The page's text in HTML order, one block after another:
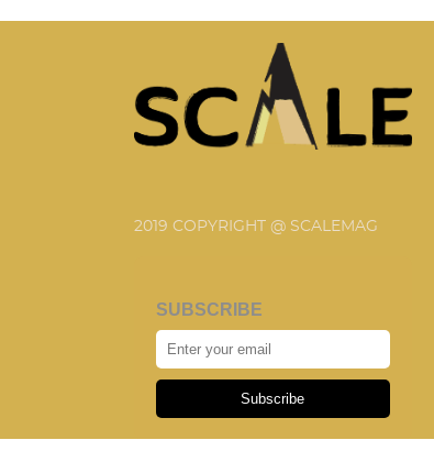
2019 COPYRIGHT @ SCALEMAG
SUBSCRIBE
Subscribe